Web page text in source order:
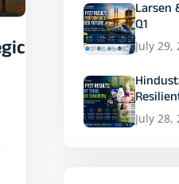
Larsen
Q1
July 29,
July 28,